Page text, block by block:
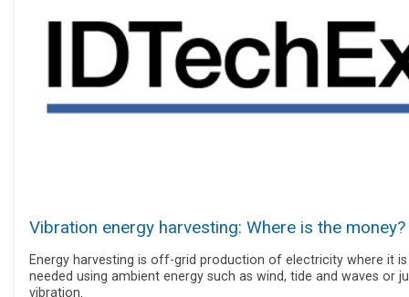
Vibration energy harvesting: Where is the money?
Energy harvesting is off-grid production of electricity where it is
needed using ambient energy such as wind, tide and waves or
vibration.